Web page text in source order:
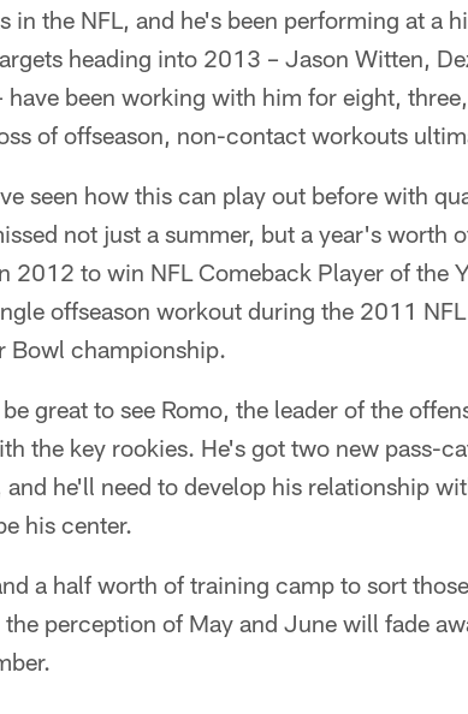
in the NFL, and he's been performing at a
heading into 2013 – Jason Witten,
have been working with him for eight,
of offseason, non-contact workouts
seen how this can play out before with
not just a summer, but a year's worth
2012 to win NFL Comeback Player of the
offseason workout during the 2011
Bowl championship.
great to see Romo, the leader of the
the key rookies. He's got two new pass-
he'll need to develop his relationship
his center.
a half worth of training camp to sort
the perception of May and June will fade